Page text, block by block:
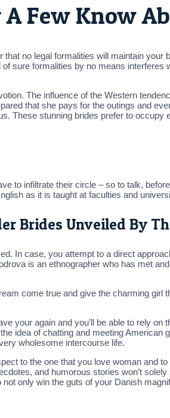
Few Know
no legal formalities will maintain your
sure formalities by no means interferes
The influence of the Western
that she pays for the outings and
These stunning brides prefer to occupy
to infiltrate their circle – so to talk,
as it is taught at faculties and
Brides Unveiled By
In case, you attempt to a direct
is an ethnographer who has met
come true and give the charming girl
your again and you’ll be able to rely on
idea of chatting and meeting American
wholesome intercourse life.
to the one that you love woman and to
and humorous stories won’t solely
only win the guts of your Danish